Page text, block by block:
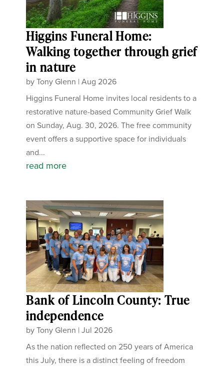
Higgins Funeral Home:
Walking together through grief
in nature
byTony Glenn |Aug 2026
Higgins Funeral Home invites local residents to a
restorative nature-based Community Grief Walk
on Sunday, Aug. 30, 2026. The free community
event offers a supportive space for individuals
and...
read more
Bank of Lincoln County: True
independence
byTony Glenn |Jul 2026
As the nation reflected on 250 years of America
this July, there is a distinct feeling of freedom